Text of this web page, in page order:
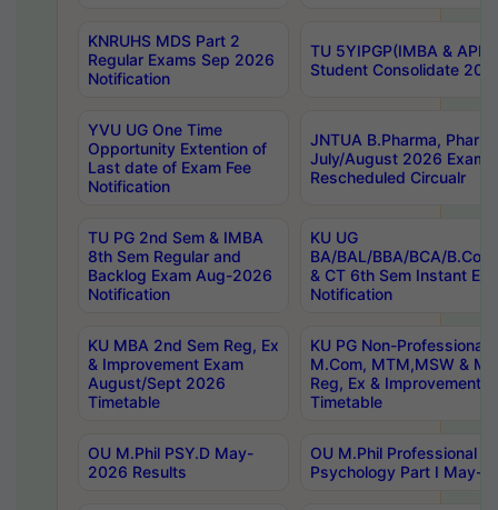
KNRUHS MDS Part 2
Regular Exams Sep 2026
Notification
TU 5YIPGP(IMBA &
Student Consolidate
YVU UG One Time
Opportunity Extention of
Last date of Exam Fee
Notification
JNTUA B.Pharma,
July/August 2026
Rescheduled Circualr
TU PG 2nd Sem & IMBA
8th Sem Regular and
Backlog Exam Aug-2026
Notification
KU UG
BA/BAL/BBA/BCA/
& CT 6th Sem Instant
Notification
KU MBA 2nd Sem Reg, Ex
& Improvement Exam
August/Sept 2026
Timetable
KU PG Non-Professional
M.Com, MTM,MSW &
Reg, Ex & Improvement
Timetable
OU M.Phil PSY.D May-
2026 Results
OU M.Phil Professional
Psychology Part I May-